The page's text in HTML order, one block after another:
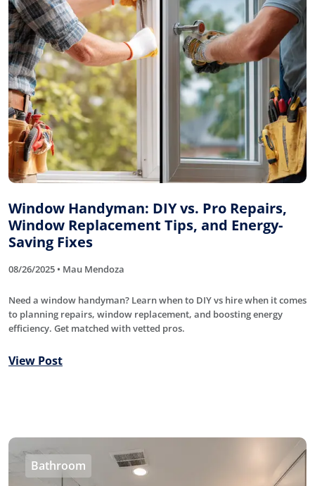
Window Handyman: DIY vs. Pro Repairs,
Window Replacement Tips, and Energy-
Saving Fixes
08/26/2025 • Mau Mendoza
Need a window handyman? Learn when to DIY vs hire when it comes
to planning repairs, window replacement, and boosting energy
efficiency. Get matched with vetted pros.
View Post
Bathroom